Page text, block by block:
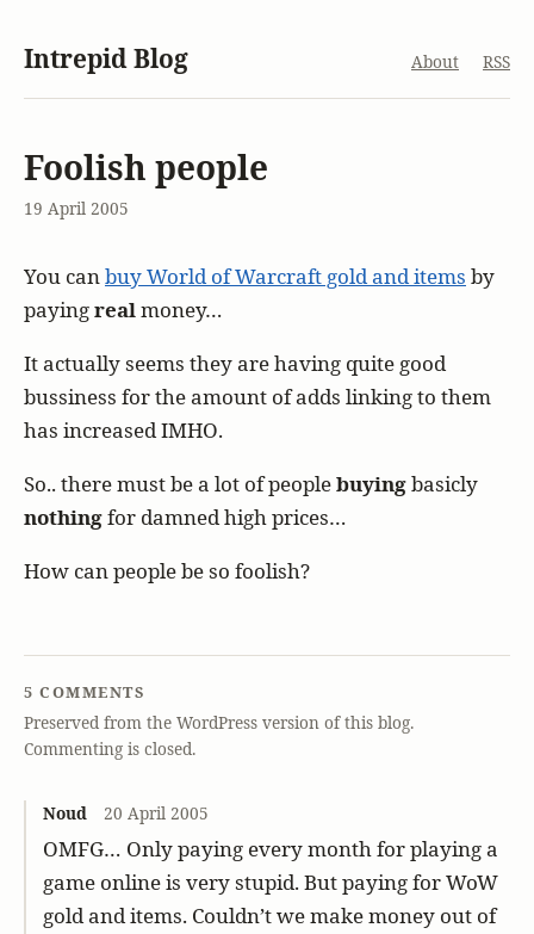
Intrepid Blog About RSS
Foolish people
19 April 2005
You canbuy World of Warcraft gold and items by
payingrealmoney…
It actually seems they are having quite good
bussiness for the amount of adds linking to them
has increased IMHO.
So.. there must be a lot of peoplebuyingbasicly
nothingfor damned high prices…
How can people be so foolish?
5 COMMENTS
Preserved from the WordPress version of this blog.
Commenting is closed.
Noud 20 April 2005
OMFG… Only paying every month for playing a
game online is very stupid. But paying for WoW
gold and items. Couldn’t we make money out of